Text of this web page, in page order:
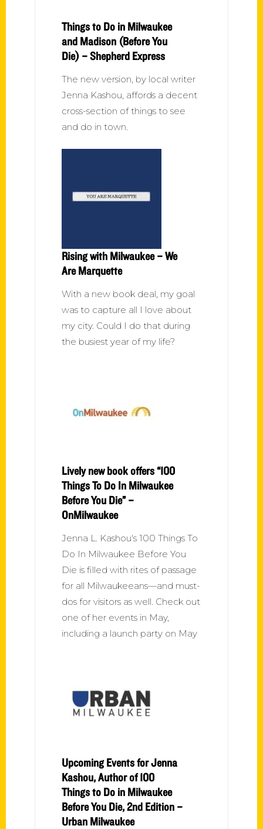
Things to Do in Milwaukee
and Madison (Before You
Die) – Shepherd Express
The new version, by local writer
Jenna Kashou, affords a decent
cross-section of things to see
and do in town.
Rising with Milwaukee – We
Are Marquette
With a new book deal, my goal
was to capture all I love about
my city. Could I do that during
the busiest year of my life?
Lively new book offers “100
Things To Do In Milwaukee
Before You Die” –
OnMilwaukee
Jenna L. Kashou's 100 Things To
Do In Milwaukee Before You
Die is filled with rites of passage
for all Milwaukeeans—and must-
dos for visitors as well. Check out
one of her events in May,
including a launch party on May
Upcoming Events for Jenna
Kashou, Author of 100
Things to Do in Milwaukee
Before You Die, 2nd Edition –
Urban Milwaukee